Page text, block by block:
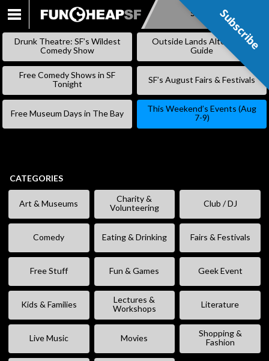
SKIP
Subscribe
Drunk Theatre: SF’s Wildest
Comedy Show
Outside Lands Alternative
Guide
Free Comedy Shows in SF
Tonight
SF’s August Fairs & Festivals
Free Museum Days in The Bay
This Weekend’s Events (Aug
7-9)
CATEGORIES
Art & Museums
Charity &
Volunteering
Club / DJ
Comedy Eating & Drinking Fairs & Festivals
Free Stuff Fun & Games Geek Event
Kids & Families
Lectures &
Workshops
Literature
Live Music Movies
Shopping &
Fashion
Subscribe